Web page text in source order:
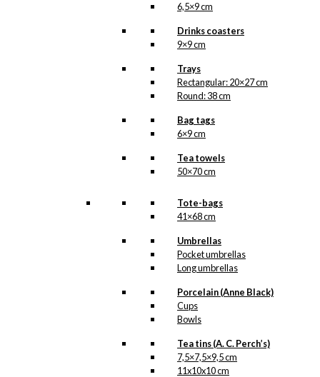
6,5×9 cm
Drinks coasters
9×9 cm
Trays
Rectangular: 20×27 cm
Round: 38 cm
Bag tags
6×9 cm
Tea towels
50×70 cm
Tote-bags
41×68 cm
Umbrellas
Pocket umbrellas
Long umbrellas
Porcelain (Anne Black)
Cups
Bowls
Tea tins (A. C. Perch’s)
7,5×7,5×9,5 cm
11x10x10 cm